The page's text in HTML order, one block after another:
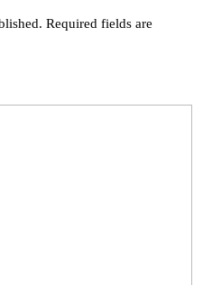
Required fields are